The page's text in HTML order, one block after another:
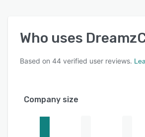
Who uses
Based on 44 verified user reviews.
Company size